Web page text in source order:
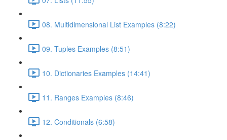
08. Multidimensional List Examples (8:22)
09. Tuples Examples (8:51)
10. Dictionaries Examples (14:41)
11. Ranges Examples (8:46)
12. Conditionals (6:58)